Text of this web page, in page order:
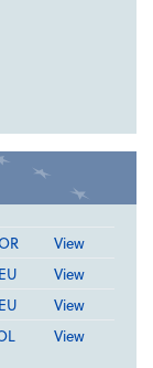
View
View
View
View